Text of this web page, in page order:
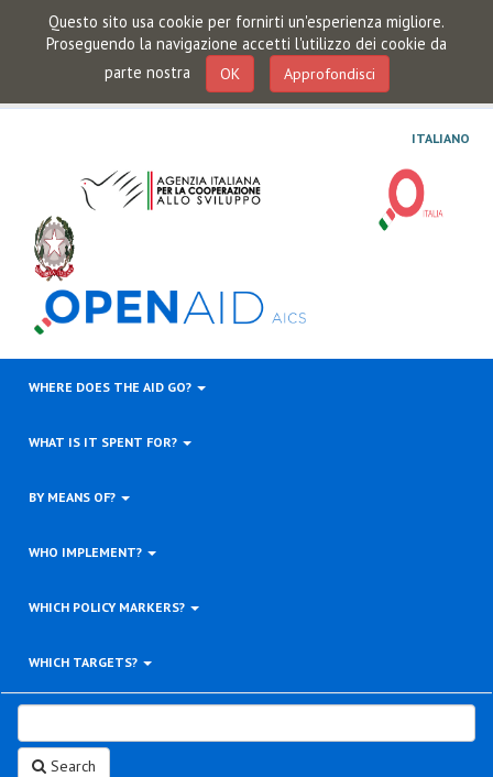
Questo sito usa cookie per fornirti un'esperienza migliore.
Proseguendo la navigazione accetti l'utilizzo dei cookie da
parte nostra
OK Approfondisci
ITALIANO
WHERE DOES THE AID GO?
WHAT IS IT SPENT FOR?
BY MEANS OF?
WHO IMPLEMENT?
WHICH POLICY MARKERS?
WHICH TARGETS?
Search